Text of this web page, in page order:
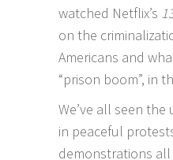
watched Netflix’s
on the
Americans and
“prison boom”, in
We’ve all seen
in peaceful
demonstrations